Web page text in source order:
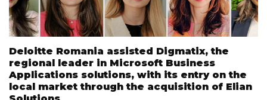
Deloitte Romania assisted Digmatix, the
regional leader in Microsoft Business
Applications solutions, with its entry on the
local market through the acquisition of Elian